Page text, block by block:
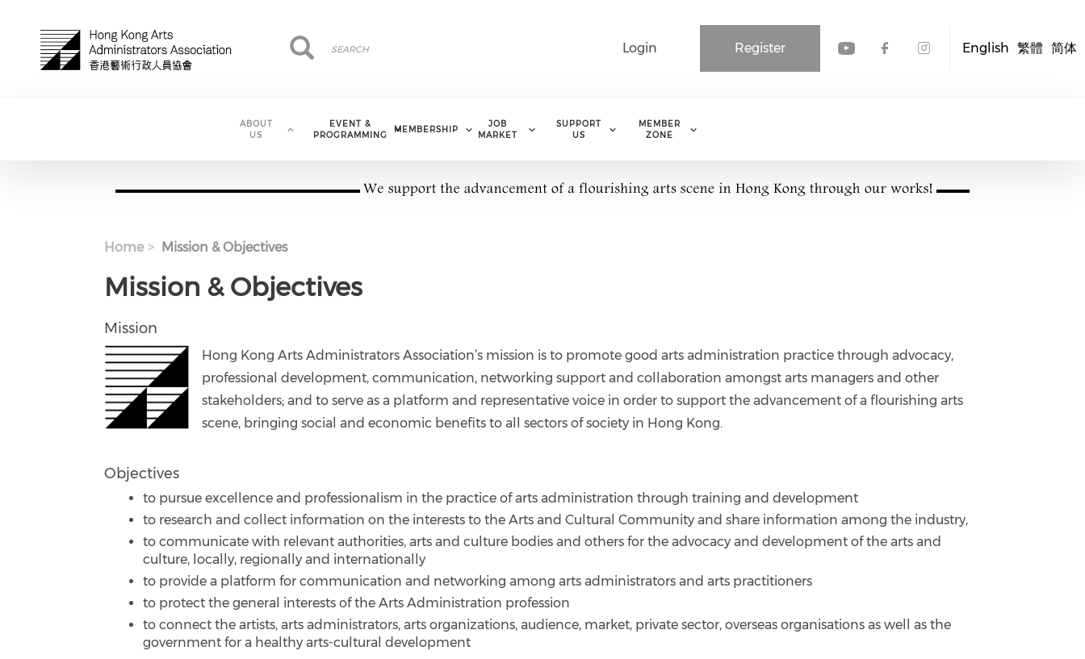
English 繁體 简体
Register
Login
Search
Search
ABOUT
US
EVENT &
PROGRAMMING
MEMBERSHIP
JOB
MARKET
SUPPORT
US
MEMBER
ZONE
Home Mission & Objectives
Mission & Objectives
Mission
Hong Kong Arts Administrators Association’s mission is to promote good arts administration practice through advocacy,
professional development, communication, networking support and collaboration amongst arts managers and other
stakeholders; and to serve as a platform and representative voice in order to support the advancement of a flourishing arts
scene, bringing social and economic benefits to all sectors of society in Hong Kong.
Objectives
to pursue excellence and professionalism in the practice of arts administration through training and development
to research and collect information on the interests to the Arts and Cultural Community and share information among the industry,
to communicate with relevant authorities, arts and culture bodies and others for the advocacy and development of the arts and
culture, locally, regionally and internationally
to provide a platform for communication and networking among arts administrators and arts practitioners
to protect the general interests of the Arts Administration profession
to connect the artists, arts administrators, arts organizations, audience, market, private sector, overseas organisations as well as the
government for a healthy arts-cultural development